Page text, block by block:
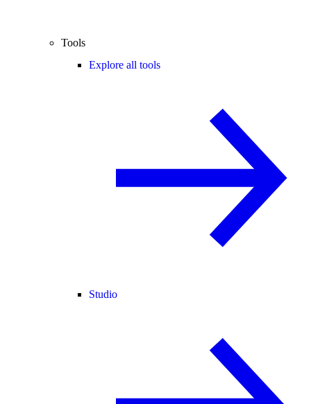
Tools
Explore all tools
Studio